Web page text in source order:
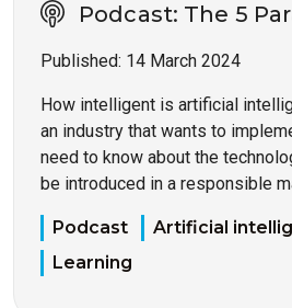
Podcast: The 5
Published: 14 March 2024
How intelligent is artificial
an industry that wants to
need to know about the
be introduced in a responsible
Podcast
Artificial
Learning